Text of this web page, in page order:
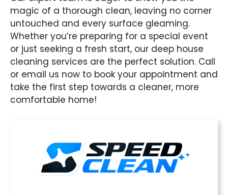
magic of a thorough clean, leaving no corner
untouched and every surface gleaming.
Whether you’re preparing for a special event
or just seeking a fresh start, our deep house
cleaning services are the perfect solution. Call
or email us now to book your appointment and
take the first step towards a cleaner, more
comfortable home!